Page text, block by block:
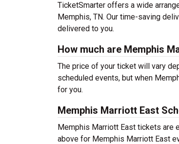
TicketSmarter offers a wide
Memphis, TN. Our time-saving
delivered to you.
How much are Memphis
The price of your ticket will vary
scheduled events, but when
for you.
Memphis Marriott East
Memphis Marriott East tickets are
above for Memphis Marriott East